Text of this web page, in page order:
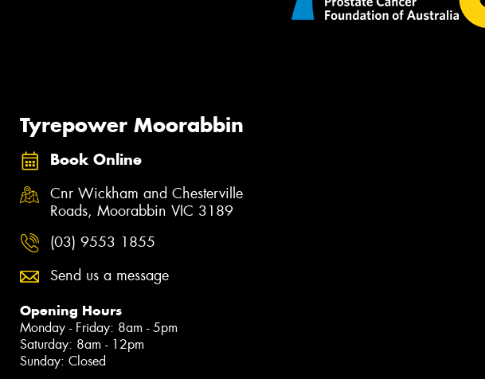
Tyrepower Moorabbin
Book Online
Cnr Wickham and Chesterville
Roads, Moorabbin VIC 3189
(03) 9553 1855
Send us a message
Opening Hours
Monday - Friday: 8am - 5pm
Saturday: 8am - 12pm
Sunday: Closed